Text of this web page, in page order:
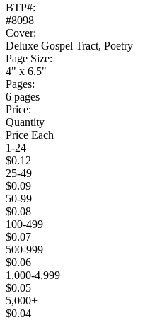
BTP#:
#8098
Cover:
Deluxe Gospel Tract, Poetry
Page Size:
4" x 6.5"
Pages:
6 pages
Price:
Quantity
Price Each
1-24
$0.12
25-49
$0.09
50-99
$0.08
100-499
$0.07
500-999
$0.06
1,000-4,999
$0.05
5,000+
$0.04